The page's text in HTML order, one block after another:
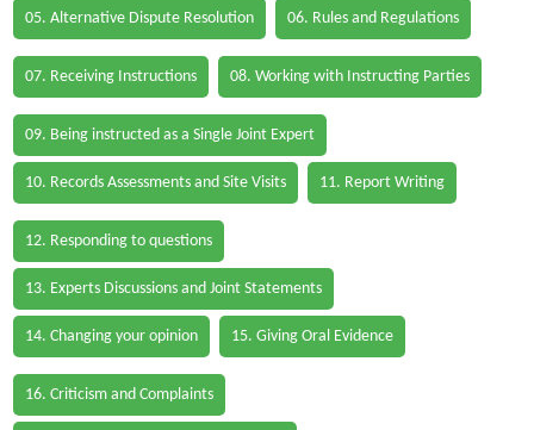
05. Alternative Dispute Resolution 06. Rules and Regulations
07. Receiving Instructions 08. Working with Instructing Parties
09. Being instructed as a Single Joint Expert
10. Records Assessments and Site Visits 11. Report Writing
12. Responding to questions
13. Experts Discussions and Joint Statements
14. Changing your opinion 15. Giving Oral Evidence
16. Criticism and Complaints